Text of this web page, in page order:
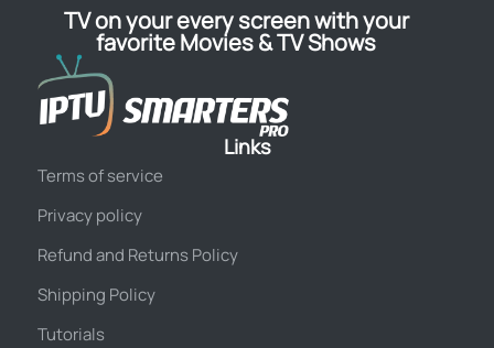
TV on your every screen with your
favorite Movies & TV Shows
Links
Terms of service
Privacy policy
Refund and Returns Policy
Shipping Policy
Tutorials